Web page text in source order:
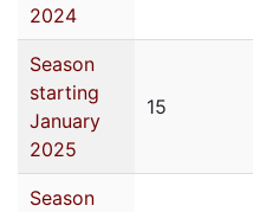
2024
Season
starting
January
2025
15
Season